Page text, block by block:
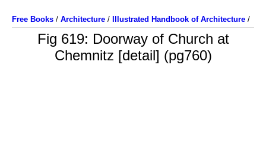
Free Books / Architecture / Illustrated Handbook of Architecture /
Fig 619: Doorway of Church at
Chemnitz [detail] (pg760)